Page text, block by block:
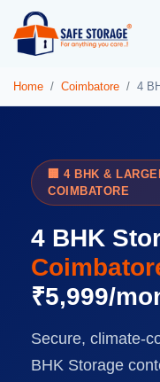
Home Coimbatore 4
🏢 4 BHK &
COIMBATORE
4 BHK
₹5,999/
Secure, climate-
BHK Storage